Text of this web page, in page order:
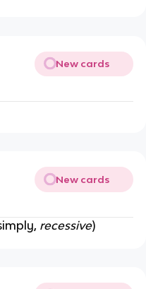
New cards
New cards
recessive)